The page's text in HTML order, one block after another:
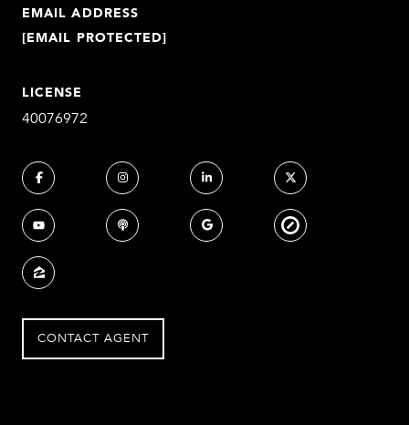
EMAIL ADDRESS
[EMAIL PROTECTED]
LICENSE
40076972
CONTACT AGENT